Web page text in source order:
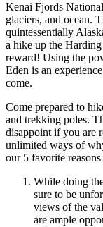
Kenai Fjords
glaciers, and ocean.
quintessentially
a hike up the
reward! Using the
Eden is an
come.
Come prepared to
and trekking poles.
disappoint if you are
unlimited ways of
our 5 favorite
While doing
sure to be
views of the
are ample